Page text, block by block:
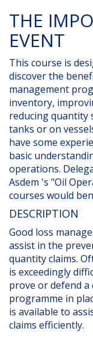
THE
EVENT
This course is
discover the
management
inventory,
reducing quantity
tanks or on
have some
basic
operations.
Asdem 's "Oil
courses would
DESCRIPTION
Good loss
assist in the
quantity claims.
is exceedingly
prove or defend a
programme in
is available to
claims efficiently.